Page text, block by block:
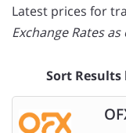
Latest prices for
Exchange Rates
Sort Results